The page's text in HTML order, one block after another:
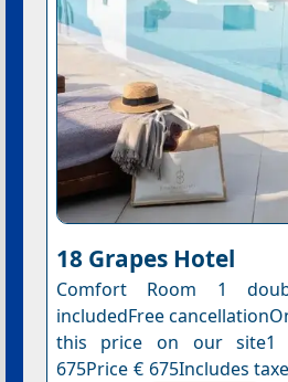
18 Grapes Hotel
Comfort Room 1
includedFree
this price on our site1
675Price € 675Includes